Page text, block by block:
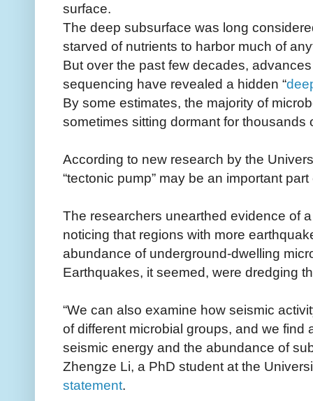
surface.
The deep subsurface was long
starved of nutrients to harbor much of
But over the past few decades,
sequencing have revealed a hidden “
By some estimates, the majority of
sometimes sitting dormant for thousands
According to new research by the
“tectonic pump” may be an important
The researchers unearthed evidence of
noticing that regions with more
abundance of underground-dwelling
Earthquakes, it seemed, were dredging
“We can also examine how seismic
of different microbial groups, and we find
seismic energy and the abundance of
Zhengze Li, a PhD student at the
statement.